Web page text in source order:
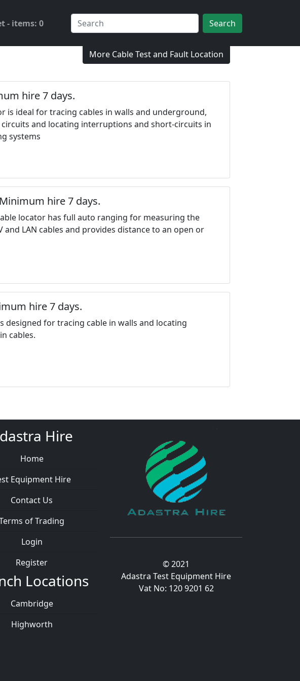
- items: 0 Search
More Cable Test and Fault Location
hire 7 days.
is ideal for tracing cables in walls and underground,
and locating interruptions and short-circuits in
systems
hire 7 days.
locator has full auto ranging for measuring the
and LAN cables and provides distance to an open or
hire 7 days.
designed for tracing cable in walls and locating
cables.
Hire
Home
Equipment Hire
Contact Us
of Trading
Login
Register
Locations
Cambridge
Highworth
© 2021
Adastra Test Equipment Hire
Vat No: 120 9201 62